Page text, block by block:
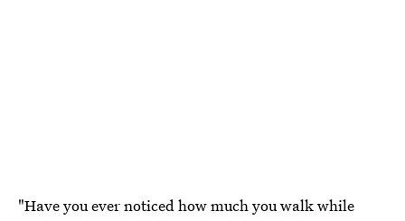
"Have you ever noticed how much you walk while